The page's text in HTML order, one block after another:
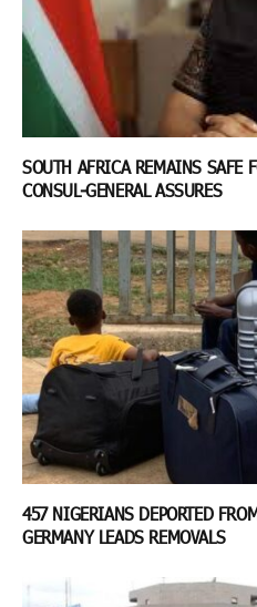
SOUTH AFRICA REMAINS SAFE
CONSUL-GENERAL ASSURES
457 NIGERIANS DEPORTED
GERMANY LEADS REMOVALS